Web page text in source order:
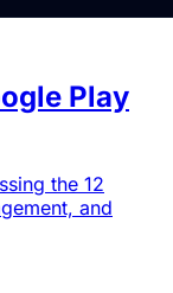
Play
the 12
and